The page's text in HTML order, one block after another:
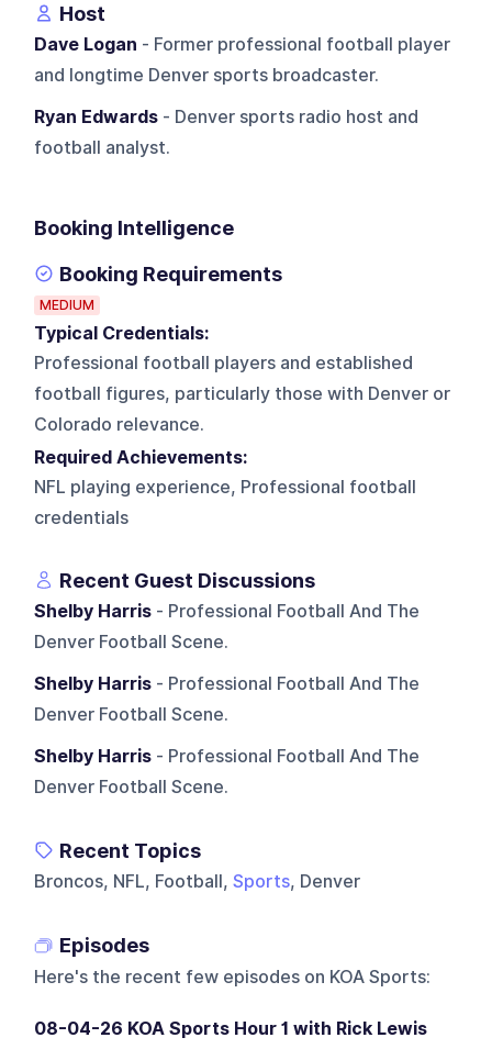
Host
Dave Logan - Former professional football player
and longtime Denver sports broadcaster.
Ryan Edwards - Denver sports radio host and
football analyst.
Booking Intelligence
Booking Requirements
MEDIUM
Typical Credentials:
Professional football players and established
football figures, particularly those with Denver or
Colorado relevance.
Required Achievements:
NFL playing experience, Professional football
credentials
Recent Guest Discussions
Shelby Harris - Professional Football And The
Denver Football Scene.
Shelby Harris - Professional Football And The
Denver Football Scene.
Shelby Harris - Professional Football And The
Denver Football Scene.
Recent Topics
Broncos, NFL, Football,Sports, Denver
Episodes
Here's the recent few episodes on KOA Sports:
08-04-26 KOA Sports Hour 1 with Rick Lewis